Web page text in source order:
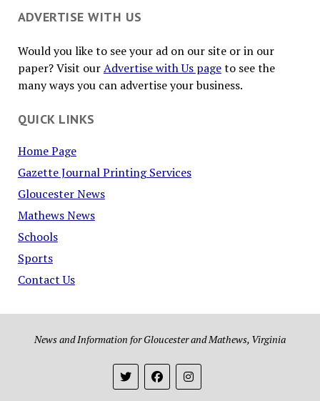
ADVERTISE WITH US
Would you like to see your ad on our site or in our
paper? Visit ourAdvertise with Us pageto see the
many ways you can advertise your business.
QUICK LINKS
Home Page
Gazette Journal Printing Services
Gloucester News
Mathews News
Schools
Sports
Contact Us
News and Information for Gloucester and Mathews, Virginia